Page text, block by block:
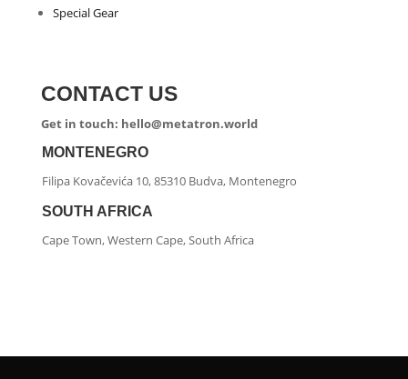
Special Gear
CONTACT US
Get in touch: hello@metatron.world
MONTENEGRO
Filipa Kovačevića 10, 85310 Budva, Montenegro
SOUTH AFRICA
Cape Town, Western Cape, South Africa